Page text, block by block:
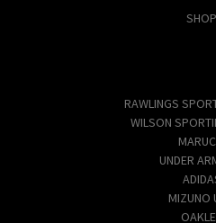
SHOP
RAWLINGS
WILSON
UNDER
MIZUNO